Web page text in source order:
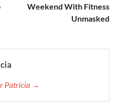
Weekend With Fitness
Unmasked
Patricia →